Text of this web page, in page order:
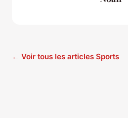
← Voir tous les articles Sports